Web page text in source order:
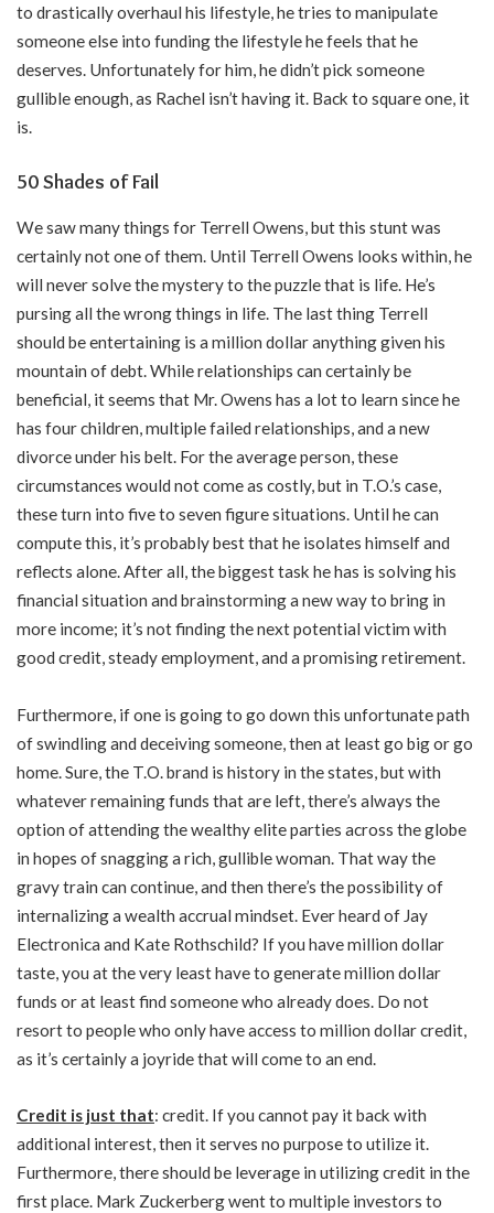
to drastically overhaul his lifestyle, he tries to manipulate
someone else into funding the lifestyle he feels that he
deserves. Unfortunately for him, he didn’t pick someone
gullible enough, as Rachel isn’t having it. Back to square one, it
is.
50 Shades of Fail
We saw many things for Terrell Owens, but this stunt was
certainly not one of them. Until Terrell Owens looks within, he
will never solve the mystery to the puzzle that is life. He’s
pursing all the wrong things in life. The last thing Terrell
should be entertaining is a million dollar anything given his
mountain of debt. While relationships can certainly be
beneficial, it seems that Mr. Owens has a lot to learn since he
has four children, multiple failed relationships, and a new
divorce under his belt. For the average person, these
circumstances would not come as costly, but in T.O.’s case,
these turn into five to seven figure situations. Until he can
compute this, it’s probably best that he isolates himself and
reflects alone. After all, the biggest task he has is solving his
financial situation and brainstorming a new way to bring in
more income; it’s not finding the next potential victim with
good credit, steady employment, and a promising retirement.
Furthermore, if one is going to go down this unfortunate path
of swindling and deceiving someone, then at least go big or go
home. Sure, the T.O. brand is history in the states, but with
whatever remaining funds that are left, there’s always the
option of attending the wealthy elite parties across the globe
in hopes of snagging a rich, gullible woman. That way the
gravy train can continue, and then there’s the possibility of
internalizing a wealth accrual mindset. Everheard of Jay
Electronica and Kate Rothschild? If you have million dollar
taste, you at the very least have to generate million dollar
funds or at least find someone who already does. Do not
resort to people who only have access to million dollar credit,
as it’s certainly a joyride that will come to an end.
Credit is just that: credit. If you cannot pay it back with
additional interest, then it serves no purpose to utilize it.
Furthermore, there should be leverage in utilizing credit in the
first place. Mark Zuckerberg went to multiple investors to